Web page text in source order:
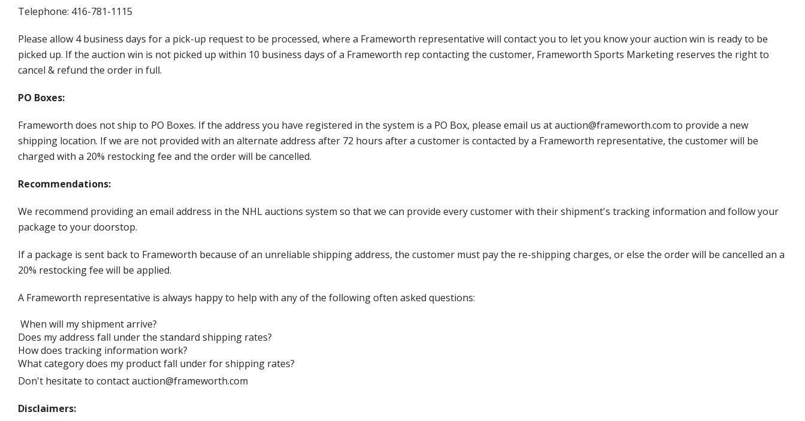
Telephone: 416-781-1115
Please allow 4 business days for a pick-up request to be processed, where a Frameworth representative will contact you to let you know your auction win is ready to be
picked up. If the auction win is not picked up within 10 business days of a Frameworth rep contacting the customer, Frameworth Sports Marketing reserves the right to
cancel & refund the order in full.
PO Boxes:
Frameworth does not ship to PO Boxes. If the address you have registered in the system is a PO Box, please email us at auction@frameworth.com to provide a new
shipping location. If we are not provided with an alternate address after 72 hours after a customer is contacted by a Frameworth representative, the customer will be
charged with a 20% restocking fee and the order will be cancelled.
Recommendations:
We recommend providing an email address in the NHL auctions system so that we can provide every customer with their shipment's tracking information and follow your
package to your doorstop.
If a package is sent back to Frameworth because of an unreliable shipping address, the customer must pay the re-shipping charges, or else the order will be cancelled an a
20% restocking fee will be applied.
A Frameworth representative is always happy to help with any of the following often asked questions:
When will my shipment arrive?
Does my address fall under the standard shipping rates?
How does tracking information work?
What category does my product fall under for shipping rates?
Don't hesitate to contact auction@frameworth.com
Disclaimers: